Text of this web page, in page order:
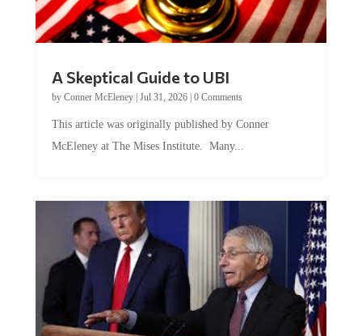
by Conner McEleney |Jul 31, 2026|0 Comments
McEleney at The Mises Institute. Many...